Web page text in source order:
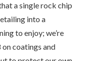
a single rock chip
into a
to enjoy; we’re
coatings and